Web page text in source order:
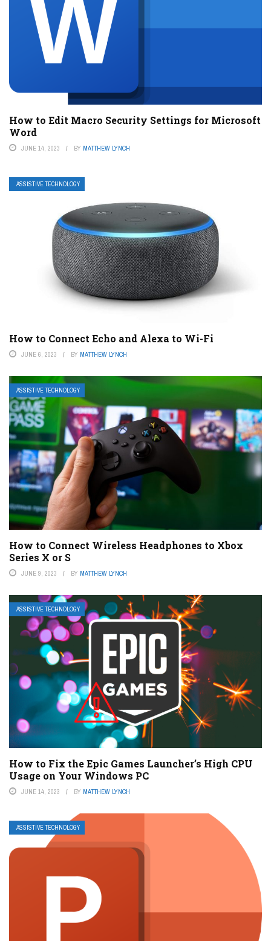
How to Edit Macro Security Settings for Microsoft
Word
JUNE 14, 2023 BY MATTHEW LYNCH
ASSISTIVE TECHNOLOGY
How to Connect Echo and Alexa to Wi-Fi
JUNE 6, 2023 BY MATTHEW LYNCH
ASSISTIVE TECHNOLOGY
How to Connect Wireless Headphones to Xbox
Series X or S
JUNE 9, 2023 BY MATTHEW LYNCH
ASSISTIVE TECHNOLOGY
How to Fix the Epic Games Launcher’s High CPU
Usage on Your Windows PC
JUNE 14, 2023 BY MATTHEW LYNCH
ASSISTIVE TECHNOLOGY